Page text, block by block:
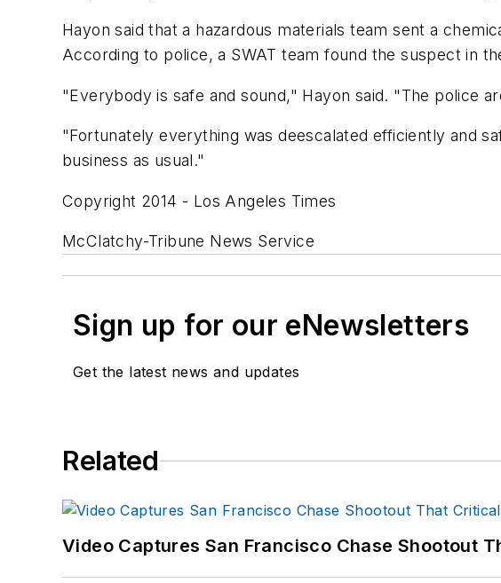
Hayon said that a hazardous materials team sent a
According to police, a SWAT team found the suspect in
"Everybody is safe and sound," Hayon said. "The police
"Fortunately everything was deescalated efficiently and
business as usual."
Copyright 2014 - Los Angeles Times
McClatchy-Tribune News Service
Sign up for our eNewsletters
Get the latest news and updates
Related
Video Captures San Francisco Chase Shootout